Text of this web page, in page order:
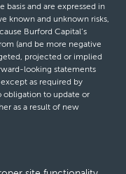
basis and are expressed in
known and unknown risks,
Burford Capital’s
(and be more negative
projected or implied
looking statements
as required by
obligation to update or
as a result of new